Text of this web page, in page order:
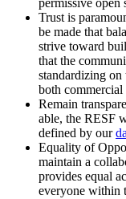
permissive open
Trust is
be made that
strive toward
that the
standardizing
both commercial
Remain
able, the RESF
defined by our
Equality of
maintain a
provides equal
everyone within